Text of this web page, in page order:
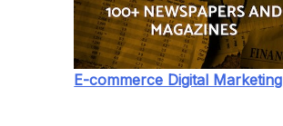
E-commerce Digital Marketing